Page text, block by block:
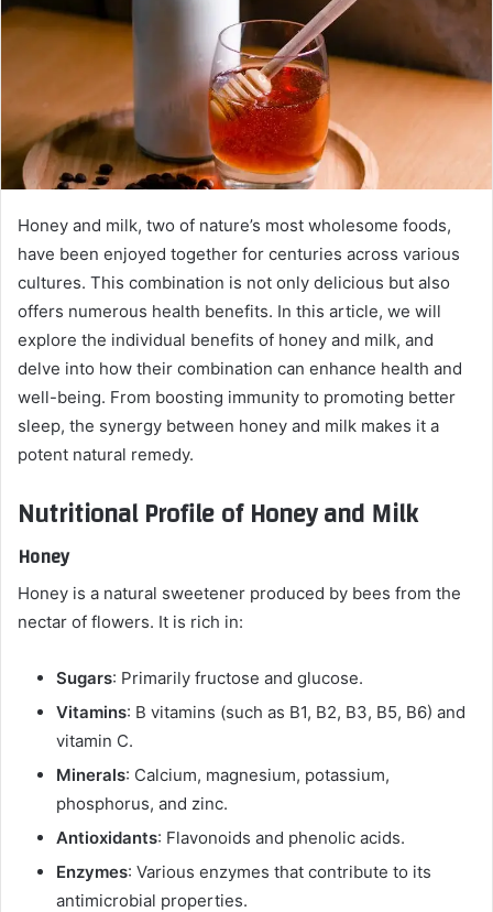
Honey and milk, two of nature’s most wholesome foods,
have been enjoyed together for centuries across various
cultures. This combination is not only delicious but also
offers numerous health benefits. In this article, we will
explore the individual benefits of honey and milk, and
delve into how their combination can enhance health and
well-being. From boosting immunity to promoting better
sleep, the synergy between honey and milk makes it a
potent natural remedy.
Nutritional Profile of Honey and Milk
Honey
Honey is a natural sweetener produced by bees from the
nectar of flowers. It is rich in:
Sugars: Primarily fructose and glucose.
Vitamins: B vitamins (such as B1, B2, B3, B5, B6) and
vitamin C.
Minerals: Calcium, magnesium, potassium,
phosphorus, and zinc.
Antioxidants: Flavonoids and phenolic acids.
Enzymes: Various enzymes that contribute to its
antimicrobial properties.